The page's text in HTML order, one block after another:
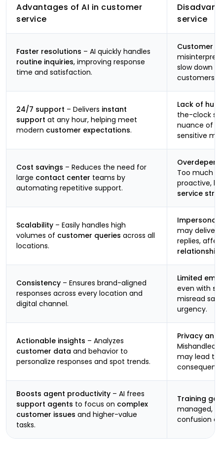
Advantages of AI in customer
service
service
Faster resolutions – AI quickly handles
routine inquiries, improving response
time and satisfaction.
Customer
slow down
customers.
24/7 support – Delivers instant
support at any hour, helping meet
modern customer expectations.
Lack of
the-clock
nuance of
sensitive
Cost savings – Reduces the need for
large contact center teams by
automating repetitive support.
Too much
proactive,
service
Scalability – Easily handles high
volumes of customer queries across all
locations.
may deliver
replies,
Consistency – Ensures brand-aligned
responses across every location and
digital channel.
Limited
even with
misread
urgency.
Actionable insights – Analyzes
customer data and behavior to
personalize responses and spot trends.
Privacy
Mishandled
may lead to
Boosts agent productivity – AI frees
support agents to focus on complex
customer issues and higher-value
tasks.
Training
managed,
confusion